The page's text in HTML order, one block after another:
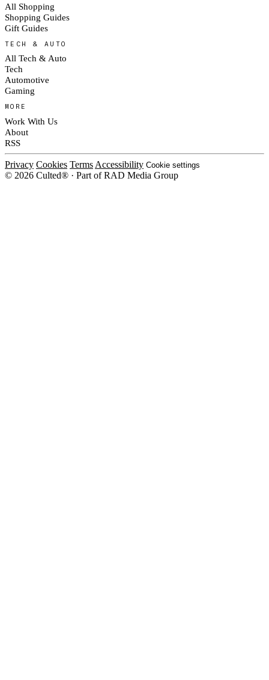
All Shopping
Shopping Guides
Gift Guides
TECH & AUTO
All Tech & Auto
Tech
Automotive
Gaming
MORE
Work With Us
About
RSS
Privacy Cookies Terms Accessibility Cookie settings
© 2026 Culted® · Part of RAD Media Group